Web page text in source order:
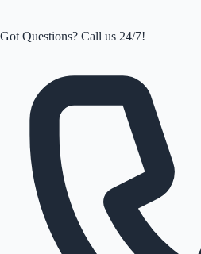
Got Questions? Call us 24/7!